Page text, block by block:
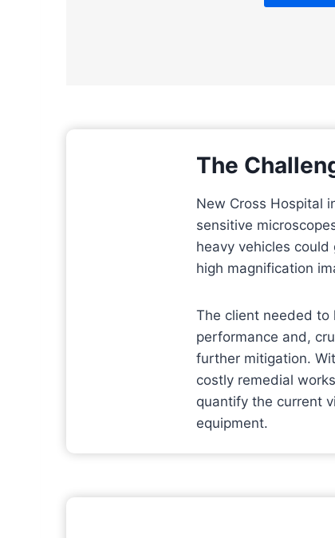
The
New Cross Hospital
sensitive
heavy vehicles
high magnification
The client needed to
performance and,
further mitigation.
costly remedial
quantify the current
equipment.